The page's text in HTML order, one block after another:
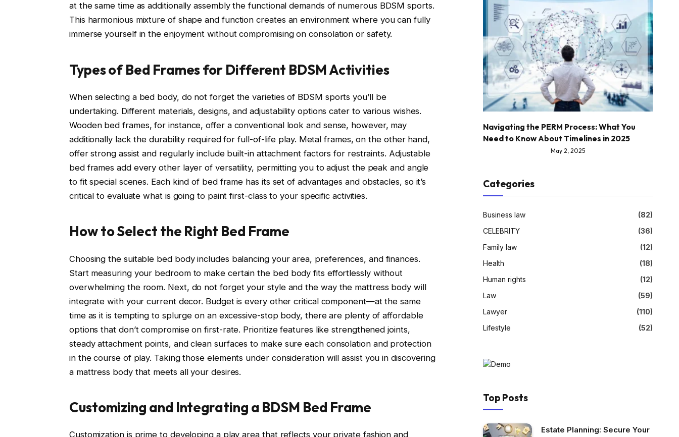
at the same time as additionally assembly the functional demands of numerous BDSM sports.
This harmonious mixture of shape and function creates an environment where you can fully
immerse yourself in the enjoyment without compromising on consolation or safety.
Types of Bed Frames for Different BDSM Activities
When selecting a bed body, do not forget the varieties of BDSM sports you’ll be
undertaking. Different materials, designs, and adjustability options cater to various wishes.
Wooden bed frames, for instance, offer a conventional look and sense, however, may
additionally lack the durability required for full-of-life play. Metal frames, on the other hand,
offer strong assist and regularly include built-in attachment factors for restraints. Adjustable
bed frames add every other layer of versatility, permitting you to adjust the peak and angle
to fit special scenes. Each kind of bed frame has its set of advantages and obstacles, so it’s
critical to evaluate what is going to paint first-class to your specific activities.
How to Select the Right Bed Frame
Choosing the suitable bed body includes balancing your area, preferences, and finances.
Start measuring your bedroom to make certain the bed body fits effortlessly without
overwhelming the room. Next, do not forget your style and the way the mattress body will
integrate with your current decor. Budget is every other critical component—at the same
time as it is tempting to splurge on an excessive-stop body, there are plenty of affordable
options that don’t compromise on first-rate. Prioritize features like strengthened joints,
steady attachment points, and clean surfaces to make sure each consolation and protection
in the course of play. Taking those elements under consideration will assist you in discovering
a mattress body that meets all your desires.
Customizing and Integrating a BDSM Bed Frame
Customization is prime to developing a play area that reflects your private fashion and
Navigating the PERM Process: What You
Need to Know About Timelines in 2025
May 2, 2025
Categories
Business law
(82)
CELEBRITY
(36)
Family law
(12)
Health
(18)
Human rights
(12)
Law
(59)
Lawyer
(110)
Lifestyle
(52)
Top Posts
Estate Planning: Secure Your